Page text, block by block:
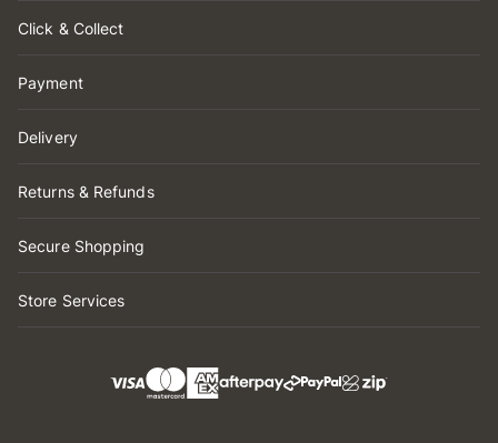
Click & Collect
Payment
Delivery
Returns & Refunds
Secure Shopping
Store Services